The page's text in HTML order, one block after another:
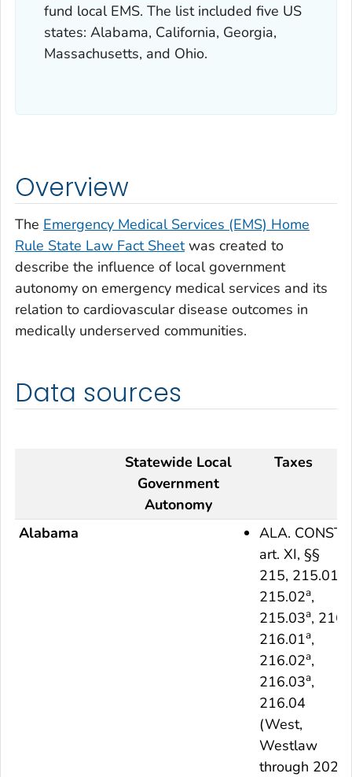
fund local EMS. The list included five US
states: Alabama, California, Georgia,
Massachusetts, and Ohio.
Overview
The Emergency Medical Services (EMS) Home
Rule State Law Fact Sheetwas created to
describe the influence of local government
autonomy on emergency medical services and its
relation to cardiovascular disease outcomes in
medically underserved communities.
Data sources
Statewide Local
Government
Autonomy
Taxes
Alabama
ALA. CONST.
art. XI, §§
215, 215.01,
215.02a,
215.03a, 216,
216.01a,
216.02a,
216.03a,
216.04
(West,
Westlaw
through 2021